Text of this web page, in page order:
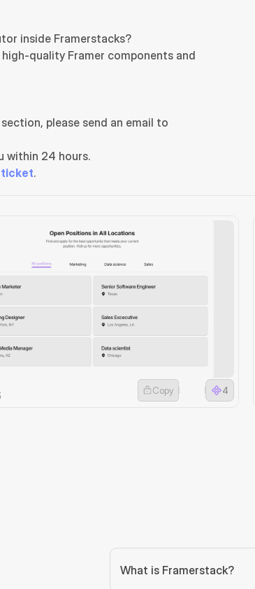
inside Framerstacks?
quality Framer components and
within 24 hours.
ticket.
Copy 4
What is Framerstack?